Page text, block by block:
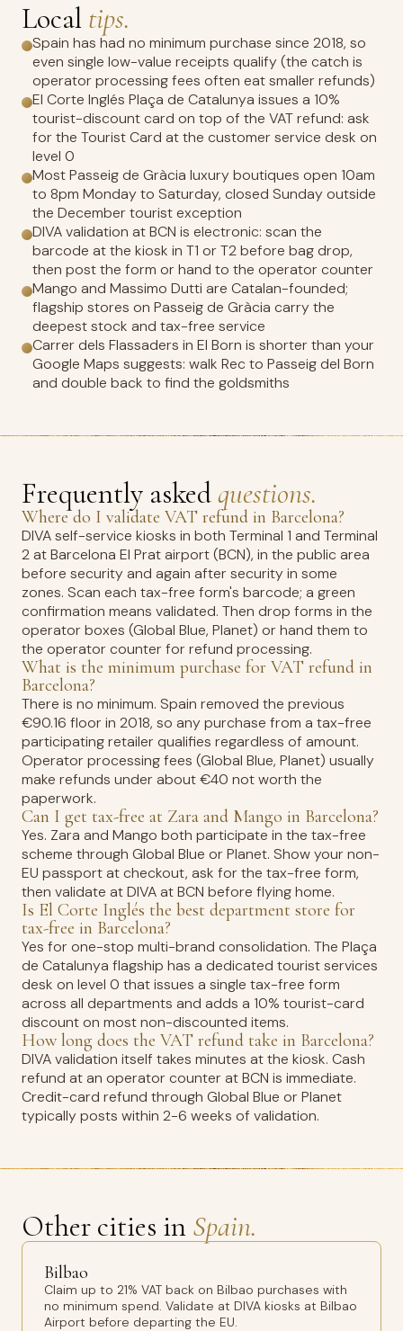
Local tips.
Spain has had no minimum purchase since 2018, so
even single low-value receipts qualify (the catch is
operator processing fees often eat smaller refunds)
El Corte Inglés Plaça de Catalunya issues a 10%
tourist-discount card on top of the VAT refund: ask
for the Tourist Card at the customer service desk on
level 0
Most Passeig de Gràcia luxury boutiques open 10am
to 8pm Monday to Saturday, closed Sunday outside
the December tourist exception
DIVA validation at BCN is electronic: scan the
barcode at the kiosk in T1 or T2 before bag drop,
then post the form or hand to the operator counter
Mango and Massimo Dutti are Catalan-founded;
flagship stores on Passeig de Gràcia carry the
deepest stock and tax-free service
Carrer dels Flassaders in El Born is shorter than your
Google Maps suggests: walk Rec to Passeig del Born
and double back to find the goldsmiths
Frequently askedquestions.
Where do I validate VAT refund in Barcelona?
DIVA self-service kiosks in both Terminal 1 and Terminal
2 at Barcelona El Prat airport (BCN), in the public area
before security and again after security in some
zones. Scan each tax-free form's barcode; a green
confirmation means validated. Then drop forms in the
operator boxes (Global Blue, Planet) or hand them to
the operator counter for refund processing.
What is the minimum purchase for VAT refund in
Barcelona?
There is no minimum. Spain removed the previous
€90.16 floor in 2018, so any purchase from a tax-free
participating retailer qualifies regardless of amount.
Operator processing fees (Global Blue, Planet) usually
make refunds under about €40 not worth the
paperwork.
Can I get tax-free at Zara and Mango in Barcelona?
Yes. Zara and Mango both participate in the tax-free
scheme through Global Blue or Planet. Show your non-
EU passport at checkout, ask for the tax-free form,
then validate at DIVA at BCN before flying home.
Is El Corte Inglés the best department store for
tax-free in Barcelona?
Yes for one-stop multi-brand consolidation. The Plaça
de Catalunya flagship has a dedicated tourist services
desk on level 0 that issues a single tax-free form
across all departments and adds a 10% tourist-card
discount on most non-discounted items.
How long does the VAT refund take in Barcelona?
DIVA validation itself takes minutes at the kiosk. Cash
refund at an operator counter at BCN is immediate.
Credit-card refund through Global Blue or Planet
typically posts within 2-6 weeks of validation.
Other cities in Spain.
Bilbao
Claim up to 21% VAT back on Bilbao purchases with
no minimum spend. Validate at DIVA kiosks at Bilbao
Airport before departing the EU.